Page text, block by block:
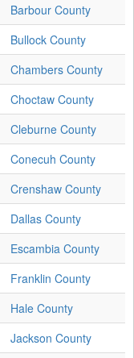
Barbour County
Bullock County
Chambers County
Choctaw County
Cleburne County
Conecuh County
Crenshaw County
Dallas County
Escambia County
Franklin County
Hale County
Jackson County